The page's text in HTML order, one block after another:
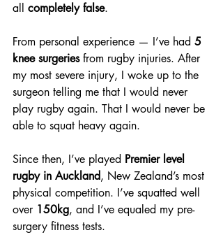
all completely false.
From personal experience — I’ve had 5
knee surgeries from rugby injuries. After
my most severe injury, I woke up to the
surgeon telling me that I would never
play rugby again. That I would never be
able to squat heavy again.
Since then, I’ve played Premier level
rugby in Auckland, New Zealand’s most
physical competition. I’ve squatted well
over 150kg, and I’ve equaled my pre-
surgery fitness tests.